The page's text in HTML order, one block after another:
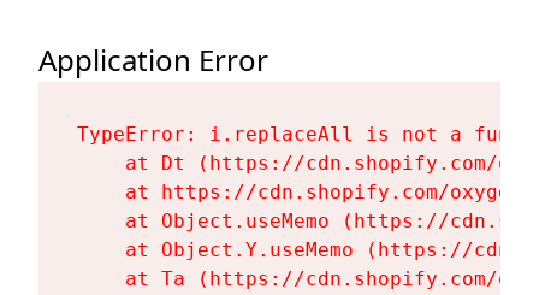
Application Error
TypeError: i.replaceAll is not a
at Dt (https://cdn.shopify.com/
at https://cdn.shopify.com/
at Object.useMemo (https://
at Object.Y.useMemo (https://
at Ta (https://cdn.shopify.com/